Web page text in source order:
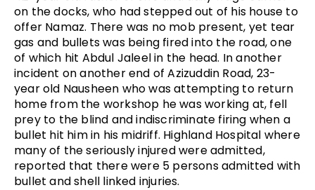
on the docks, who had stepped out of his house to
offer Namaz. There was no mob present, yet tear
gas and bullets was being fired into the road, one
of which hit Abdul Jaleel in the head. In another
incident on another end of Azizuddin Road, 23-
year old Nausheen who was attempting to return
home from the workshop he was working at, fell
prey to the blind and indiscriminate firing when a
bullet hit him in his midriff. Highland Hospital where
many of the seriously injured were admitted,
reported that there were 5 persons admitted with
bullet and shell linked injuries.